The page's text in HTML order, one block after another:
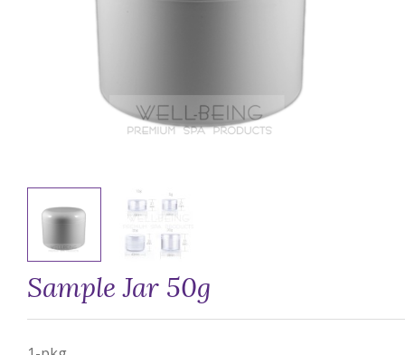
Sample Jar 50g